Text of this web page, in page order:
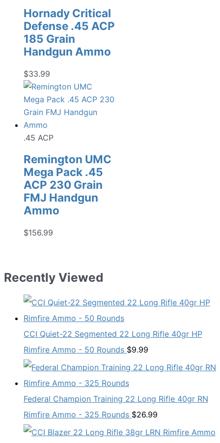
Hornady Critical
Defense .45 ACP
185 Grain
Handgun Ammo
$33.99
.45 ACP
Remington UMC
Mega Pack .45
ACP 230 Grain
FMJ Handgun
Ammo
$156.99
Recently Viewed
CCI Quiet-22 Segmented 22 Long Rifle 40gr HP
Rimfire Ammo - 50 Rounds $9.99
Federal Champion Training 22 Long Rifle 40gr RN
Rimfire Ammo - 325 Rounds $26.99